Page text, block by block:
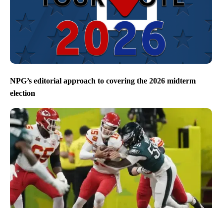
NPG’s editorial approach to covering the 2026 midterm
election